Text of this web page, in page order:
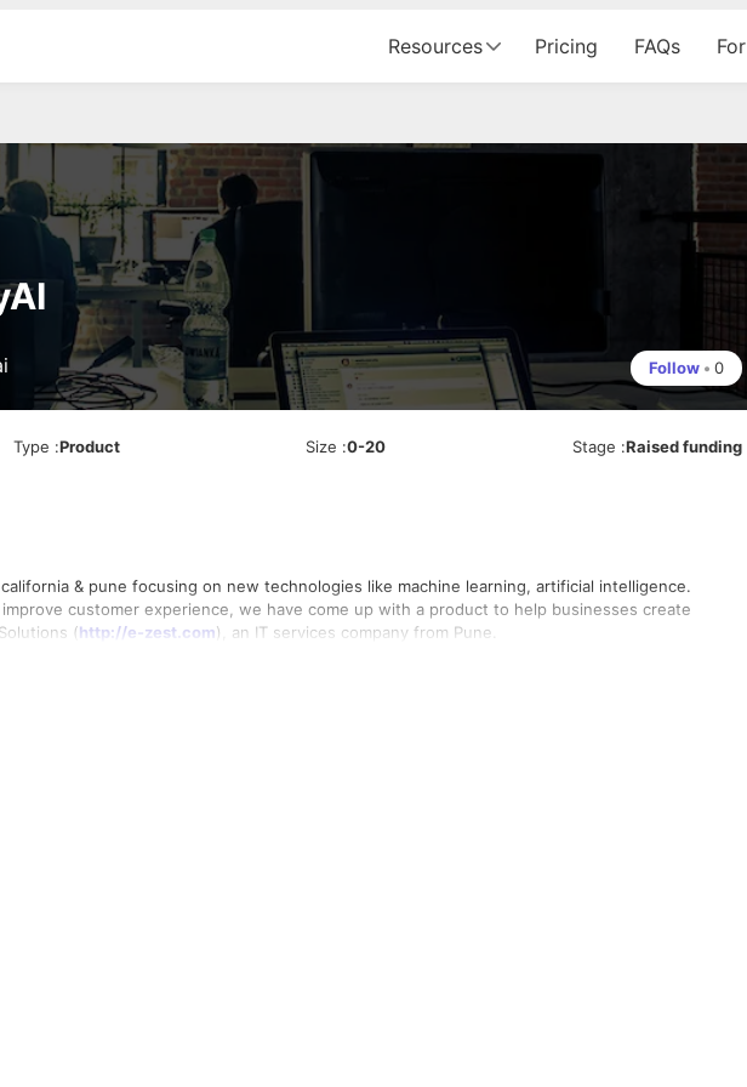
Resources Pricing FAQs
Follow • 0
Type :Product Size :0-20 Stage :Raised funding
& pune focusing on new technologies like machine learning, artificial intelligence.
customer experience, we have come up with a product to help businesses create
(http://e-zest.com), an IT services company from Pune.